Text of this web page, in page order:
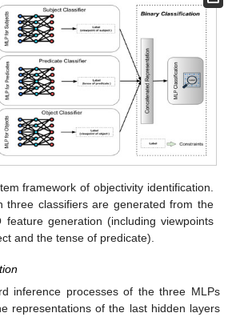
framework of objectivity identification.
three classifiers are generated from the
feature generation (including viewpoints
and the tense of predicate).
inference processes of the three MLPs
representations of the last hidden layers